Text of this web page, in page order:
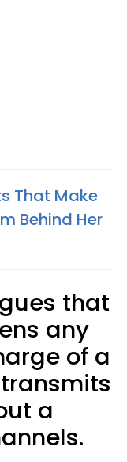
That Make
Behind Her
that
any
of a
a